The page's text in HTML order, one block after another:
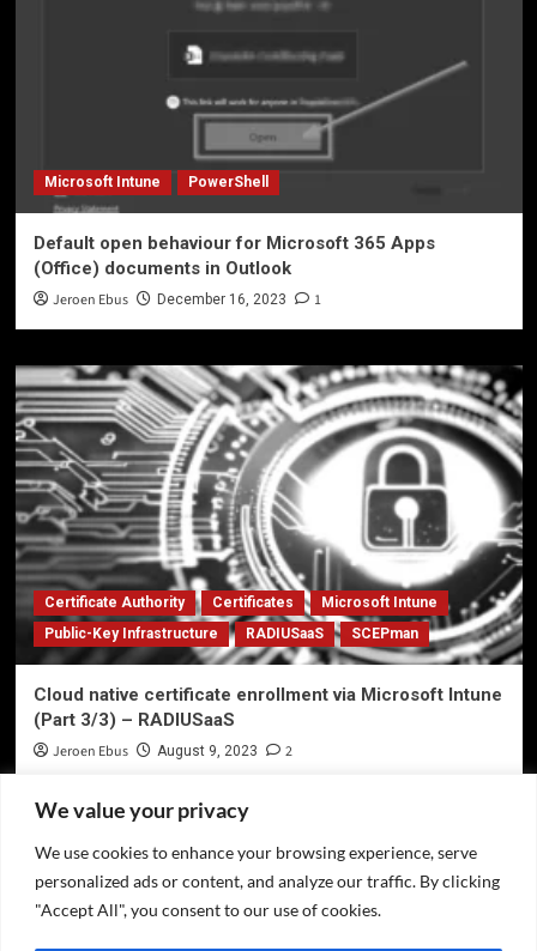
We value your privacy
We use cookies to enhance your browsing experience, serve
personalized ads or content, and analyze our traffic. By clicking
"Accept All", you consent to our use of cookies.
Microsoft Intune PowerShell
Default open behaviour for Microsoft 365 Apps
(Office) documents in Outlook
Jeroen Ebus December 16, 2023 1
Certificate Authority Certificates
Microsoft Intune
Public-Key Infrastructure
RADIUSaaS SCEPman
Cloud native certificate enrollment via Microsoft Intune
(Part 3/3) – RADIUSaaS
Jeroen Ebus August 9, 2023 2
Privacy Policy
Twitter